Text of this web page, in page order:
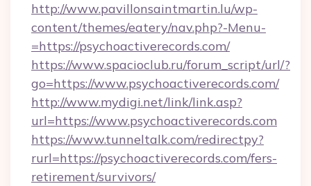
http://www.pavillonsaintmartin.lu/wp-
content/themes/eatery/nav.php?-Menu-
=https://psychoactiverecords.com/
https://www.spacioclub.ru/forum_script/url/?
go=https://www.psychoactiverecords.com/
http://www.mydigi.net/link/link.asp?
url=https://www.psychoactiverecords.com
https://www.tunneltalk.com/redirectpy?
rurl=https://psychoactiverecords.com/fers-
retirement/survivors/